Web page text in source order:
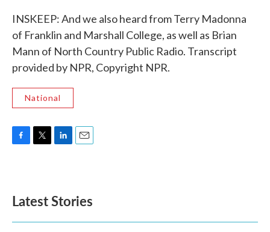
INSKEEP: And we also heard from Terry Madonna
of Franklin and Marshall College, as well as Brian
Mann of North Country Public Radio. Transcript
provided by NPR, Copyright NPR.
National
o
k
e
d
n
Latest Stories